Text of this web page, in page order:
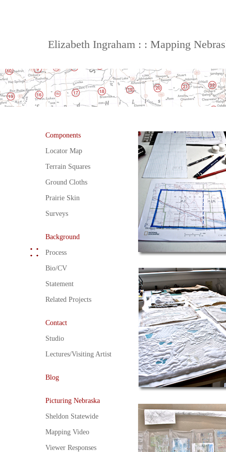
Elizabeth Ingraham : : Mapping
Components
Locator Map
Terrain Squares
Ground Cloths
Prairie Skin
Surveys
Background
Process
Bio/CV
Statement
Related Projects
Contact
Studio
Lectures/Visiting Artist
Blog
Picturing Nebraska
Sheldon Statewide
Mapping Video
Viewer Responses